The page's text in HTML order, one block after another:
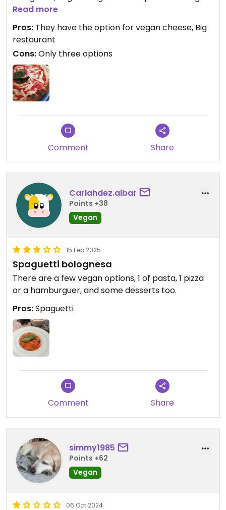
cheese made out of rice ( 4€).
The staff is nice and the restaurant is very big.
We had the pizza Margherita with the vegan
cheese and the Spaghetti Bolognese and
everything tasted very good!
Read more
Pros: They have the option for vegan cheese, Big
restaurant
Cons:Only three options
Comment Share
Carlahdez.aibar
Points +38
Vegan
15 Feb 2025
Spaguetti bolognesa
There are a few vegan options, 1 of pasta, 1 pizza
or a hamburguer, and some desserts too.
Pros:Spaguetti
Comment Share
simmy1985
Points +62
Vegan
06 Oct 2024